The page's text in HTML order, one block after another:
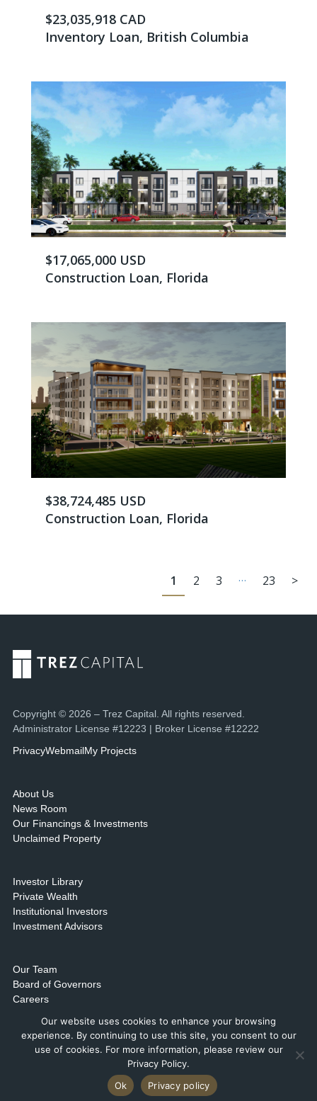
$23,035,918 CAD
Inventory Loan, British Columbia
$17,065,000 USD
Construction Loan, Florida
$38,724,485 USD
Construction Loan, Florida
1 2 3 … 23 >
Our website uses cookies to enhance your browsing
experience. By continuing to use this site, you consent to our
use of cookies. For more information, please review our
Privacy Policy.
Ok
Privacy policy
Copyright © 2026 – Trez Capital. All rights reserved.
Administrator License #12223 | Broker License #12222
PrivacyWebmailMy Projects
About Us
News Room
Our Financings & Investments
Unclaimed Property
Investor Library
Private Wealth
Institutional Investors
Investment Advisors
Our Team
Board of Governors
Careers